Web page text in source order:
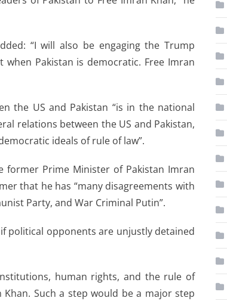
“I will also be engaging the Trump
Pakistan is democratic. Free Imran
the US and Pakistan “is in the national
relations between the US and Pakistan,
ideals of rule of law”.
Prime Minister of Pakistan Imran
that he has “many disagreements with
Party, and War Criminal Putin”.
political opponents are unjustly detained
human rights, and the rule of
Such a step would be a major step